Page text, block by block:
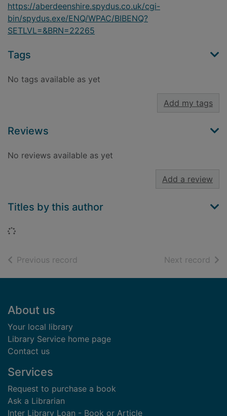
https://aberdeenshire.spydus.co.uk/cgi-
bin/spydus.exe/ENQ/WPAC/BIBENQ?
SETLVL=&BRN=22265
Tags
No tags available as yet
Add my tags
Reviews
No reviews available as yet
Add a review
Titles by this author
Loading...
Previous record Next record of
Footer
About us
Your local library
Library Service home page
Contact us
Services
Request to purchase a book
Ask a Librarian
Inter Library Loan - Book or Article